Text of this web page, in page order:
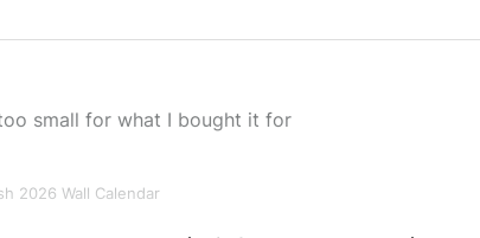
small for what I bought it for
2026 Wall Calendar